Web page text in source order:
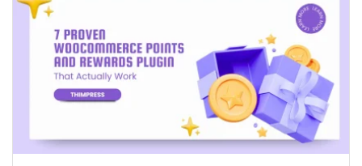
security or user experience. The most effective
solution is to integrate Stripe with…